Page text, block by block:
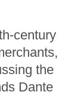
century
the
Dante